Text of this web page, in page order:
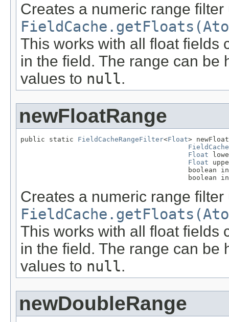
Creates a numeric range filter
This works with all float fields
in the field. The range can be
values to null.
newFloatRange
public static FieldCacheRangeFilter<Float>
Float
Float
boolean
boolean
Creates a numeric range filter
This works with all float fields
in the field. The range can be
values to null.
newDoubleRange